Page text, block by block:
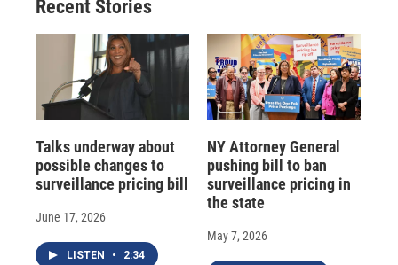
Recent Stories
Talks underway about
possible changes to
surveillance pricing bill
June 17, 2026
LISTEN • 2:34
NY Attorney General
pushing bill to ban
surveillance pricing in
the state
May 7, 2026